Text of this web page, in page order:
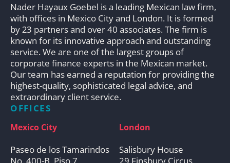
Nader Hayaux Goebel is a leading Mexican law firm,
with offices in Mexico City and London. It is formed
by 23 partners and over 40 associates. The firm is
known for its innovative approach and outstanding
service. We are one of the largest groups of
corporate finance experts in the Mexican market.
Our team has earned a reputation for providing the
highest-quality, sophisticated legal advice, and
extraordinary client service.
OFFICES
Mexico City
Paseo de los Tamarindos
No. 400-B, Piso 7
London
Salisbury House
29 Finsbury Circus